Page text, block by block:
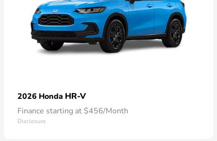
2026 Honda HR-V
Finance starting at $456/Month
Disclosure